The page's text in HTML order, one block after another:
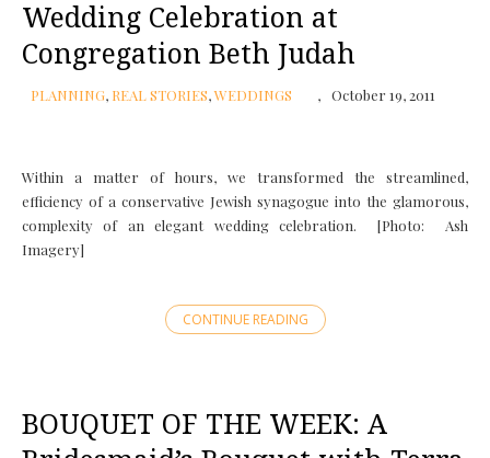
Wedding Celebration at
Congregation Beth Judah
PLANNING, REAL STORIES,WEDDINGS October 19, 2011
Within a matter of hours, we transformed the streamlined,
efficiency of a conservative Jewish synagogue into the glamorous,
complexity of an elegant wedding celebration. [Photo: Ash
Imagery]
CONTINUE READING
BOUQUET OF THE WEEK: A